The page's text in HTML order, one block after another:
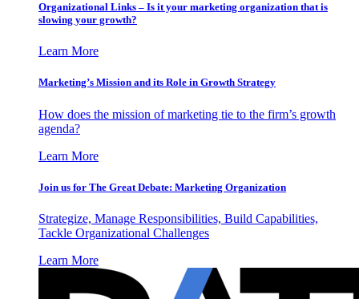
Organizational Links – Is it your marketing organization that is
slowing your growth?
Learn More
Marketing’s Mission and its Role in Growth Strategy
How does the mission of marketing tie to the firm’s growth
agenda?
Learn More
Join us for The Great Debate: Marketing Organization
Strategize, Manage Responsibilities, Build Capabilities,
Tackle Organizational Challenges
Learn More